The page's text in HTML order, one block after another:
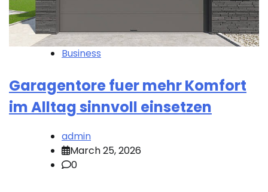
Business
Garagentore fuer mehr Komfort
im Alltag sinnvoll einsetzen
admin
March 25, 2026
0